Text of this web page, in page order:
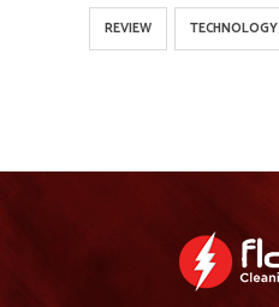
REVIEW TECHNOLOGY